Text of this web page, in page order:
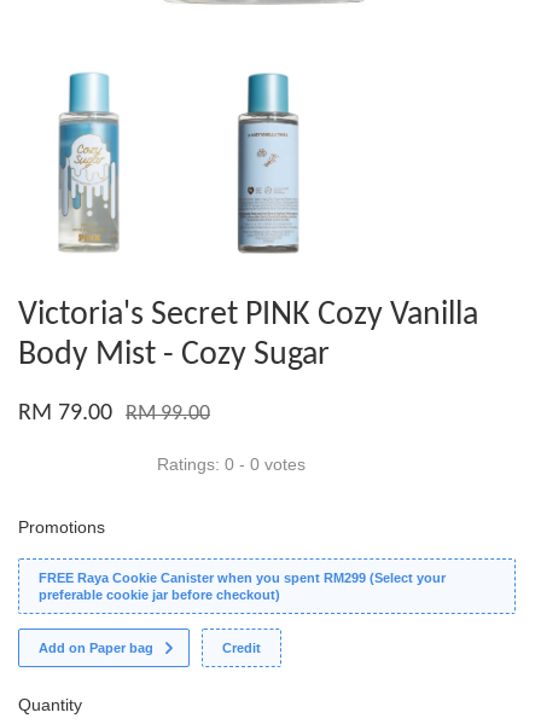
Victoria's Secret PINK Cozy Vanilla
Body Mist - Cozy Sugar
RM 79.00 RM 99.00
Ratings: 0 - 0 votes
Promotions
FREE Raya Cookie Canister when you spent RM299 (Select your
preferable cookie jar before checkout)
Add on Paper bag Credit
Quantity